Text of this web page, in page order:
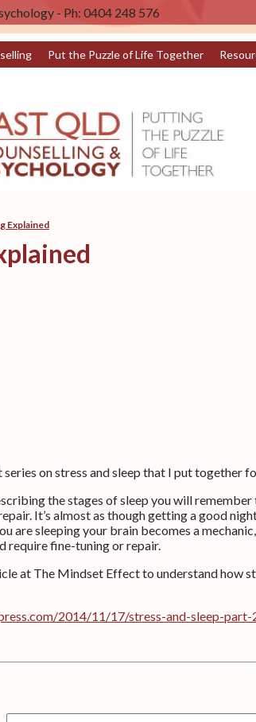
- Ph: 0404 248 576
Put the Puzzle of Life Together
Explained
on stress and sleep that I put together
the stages of sleep you will
It’s almost as though getting a good
are sleeping your brain becomes a
require fine-tuning or repair.
at The Mindset Effect to understand how
2014/11/17/stress-and-sleep-part-